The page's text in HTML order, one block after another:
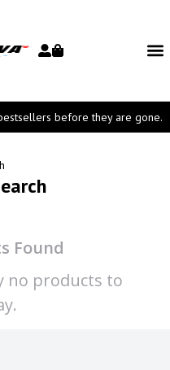
before they are gone.
Found
no products to